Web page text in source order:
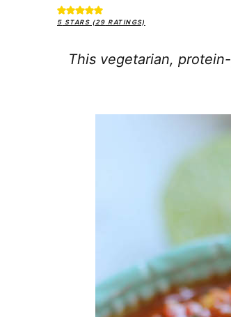
5 STARS (29 RATINGS)
This vegetarian,